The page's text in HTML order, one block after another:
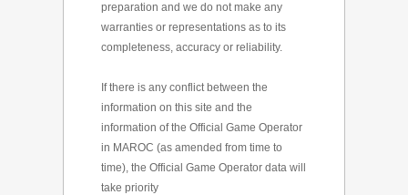
preparation and we do not make any
warranties or representations as to its
completeness, accuracy or reliability.
If there is any conflict between the
information on this site and the
information of the Official Game Operator
in MAROC (as amended from time to
time), the Official Game Operator data will
take priority